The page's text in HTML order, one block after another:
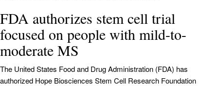
FDA authorizes stem cell trial
focused on people with mild-to-
moderate MS
The United States Food and Drug Administration (FDA) has
authorized Hope Biosciences Stem Cell Research Foundation